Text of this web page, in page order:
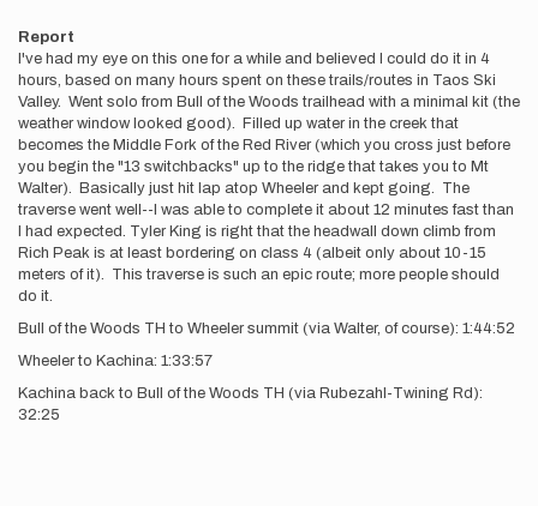
Report
I've had my eye on this one for a while and believed I could do it in 4
hours, based on many hours spent on these trails/routes in Taos Ski
Valley. Went solo from Bull of the Woods trailhead with a minimal kit (the
weather window looked good). Filled up water in the creek that
becomes the Middle Fork of the Red River (which you cross just before
you begin the "13 switchbacks" up to the ridge that takes you to Mt
Walter). Basically just hit lap atop Wheeler and kept going. The
traverse went well--I was able to complete it about 12 minutes fast than
I had expected. Tyler King is right that the headwall down climb from
Rich Peak is at least bordering on class 4 (albeit only about 10-15
meters of it). This traverse is such an epic route; more people should
do it.
Bull of the Woods TH to Wheeler summit (via Walter, of course): 1:44:52
Wheeler to Kachina: 1:33:57
Kachina back to Bull of the Woods TH (via Rubezahl-Twining Rd):
32:25